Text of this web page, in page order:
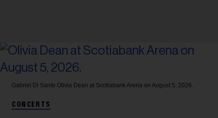
Gabriel Di Sante Olivia Dean at Scotiabank Arena on August 5, 2026.
CONCERTS